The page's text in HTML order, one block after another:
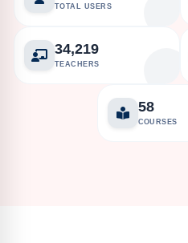
TOTAL USERS
34,219
TEACHERS
58
COURSES